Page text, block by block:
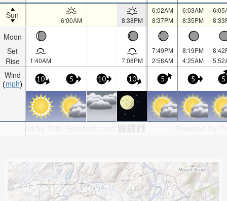
Sun
Moon
Set
Rise
Wind
mph
6:00AM 8:38PM
6:02AM
8:37PM
6:03AM
8:35PM
1:40AM 7:08PM
7:49PM
2:58AM
8:19PM
4:25AM
10 5 10 10 5 5 5